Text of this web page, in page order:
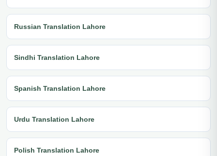
Russian Translation Lahore
Sindhi Translation Lahore
Spanish Translation Lahore
Urdu Translation Lahore
Polish Translation Lahore